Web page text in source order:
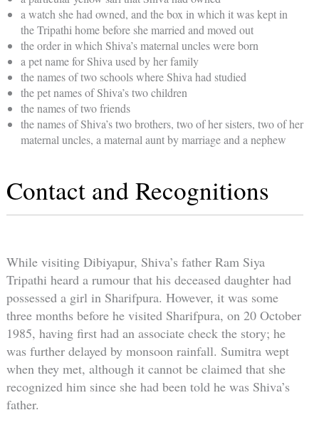
a watch she had owned, and the box in which it was kept in
the Tripathi home before she married and moved out
the order in which Shiva’s maternal uncles were born
a pet name for Shiva used by her family
the names of two schools where Shiva had studied
the pet names of Shiva’s two children
the names of two friends
the names of Shiva’s two brothers, two of her sisters, two of her
maternal uncles, a maternal aunt by marriage and a nephew
Contact and Recognitions
While visiting Dibiyapur, Shiva’s father Ram Siya
Tripathi heard a rumour that his deceased daughter had
possessed a girl in Sharifpura. However, it was some
three months before he visited Sharifpura, on 20 October
1985, having first had an associate check the story; he
was further delayed by monsoon rainfall. Sumitra wept
when they met, although it cannot be claimed that she
recognized him since she had been told he was Shiva’s
father.